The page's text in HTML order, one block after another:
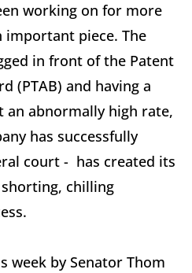
working on for more
important piece. The
in front of the Patent
(PTAB) and having a
an abnormally high rate,
has successfully
court - has created its
chilling
week by Senator Thom